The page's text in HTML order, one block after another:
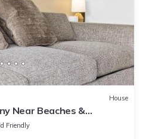
House
Near Beaches &
Friendly